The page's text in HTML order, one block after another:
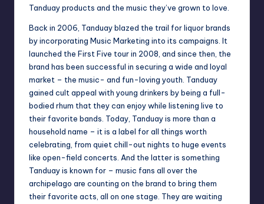
Tanduay products and the music they’ve grown to love.
Back in 2006, Tanduay blazed the trail for liquor brands
by incorporating Music Marketing into its campaigns. It
launched the First Five tour in 2008, and since then, the
brand has been successful in securing a wide and loyal
market – the music- and fun-loving youth. Tanduay
gained cult appeal with young drinkers by being a full-
bodied rhum that they can enjoy while listening live to
their favorite bands. Today, Tanduay is more than a
household name – it is a label for all things worth
celebrating, from quiet chill-out nights to huge events
like open-field concerts. And the latter is something
Tanduay is known for – music fans all over the
archipelago are counting on the brand to bring them
their favorite acts, all on one stage. They are waiting